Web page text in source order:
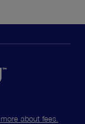
about fees.